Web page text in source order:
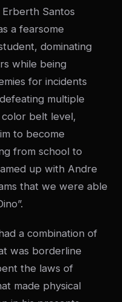
Santos
a fearsome
dominating
while being
for incidents
multiple
belt level,
to become
from school to
up with Andre
that we were able
a combination of
was borderline
the laws of
made physical